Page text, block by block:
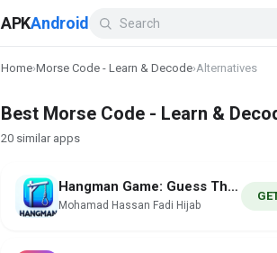
APKAndroid
Home›Morse Code - Learn & Decode›Alternatives
Best Morse Code - Learn &
20 similar apps
Hangman Game: Guess The Word
Mohamad Hassan Fadi Hijab